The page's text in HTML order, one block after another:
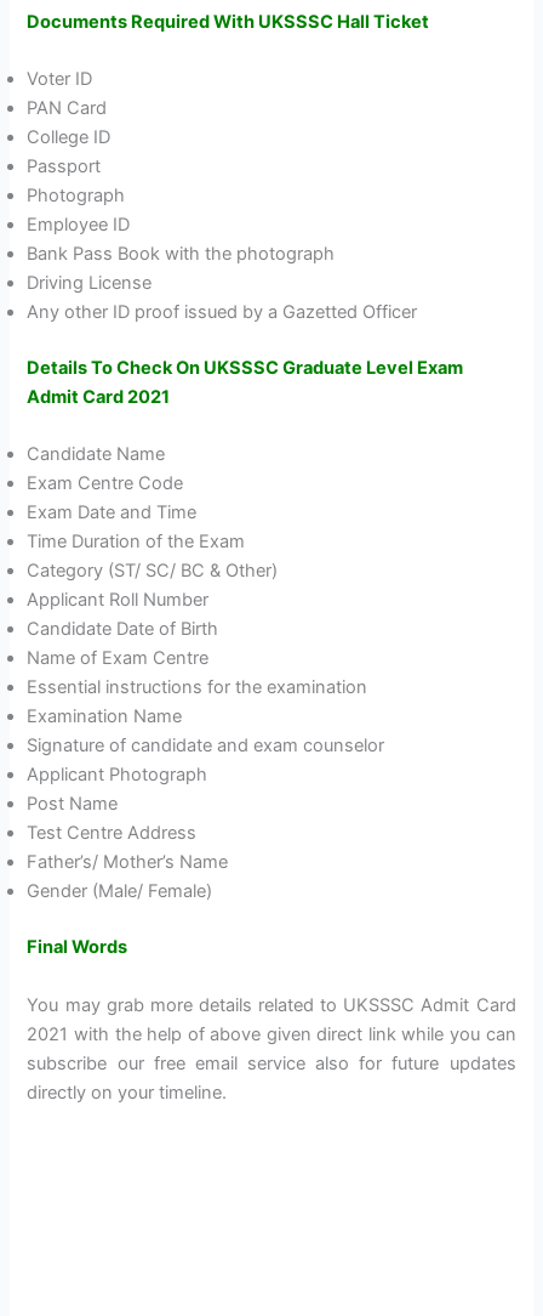
Documents Required With UKSSSC Hall Ticket
Voter ID
PAN Card
College ID
Passport
Photograph
Employee ID
Bank Pass Book with the photograph
Driving License
Any other ID proof issued by a Gazetted Officer
Details To Check On UKSSSC Graduate Level Exam
Admit Card 2021
Candidate Name
Exam Centre Code
Exam Date and Time
Time Duration of the Exam
Category (ST/ SC/ BC & Other)
Applicant Roll Number
Candidate Date of Birth
Name of Exam Centre
Essential instructions for the examination
Examination Name
Signature of candidate and exam counselor
Applicant Photograph
Post Name
Test Centre Address
Father’s/ Mother’s Name
Gender (Male/ Female)
Final Words
You may grab more details related to UKSSSC Admit Card
2021 with the help of above given direct link while you can
subscribe our free email service also for future updates
directly on your timeline.